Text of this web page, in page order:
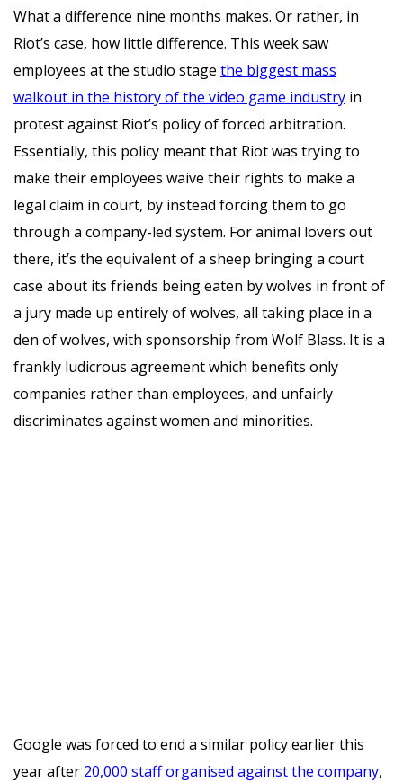
What a difference nine months makes. Or rather, in
Riot’s case, how little difference. This week saw
employees at the studio stage the biggest mass
walkout in the history of the video game industry in
protest against Riot’s policy of forced arbitration.
Essentially, this policy meant that Riot was trying to
make their employees waive their rights to make a
legal claim in court, by instead forcing them to go
through a company-led system. For animal lovers out
there, it’s the equivalent of a sheep bringing a court
case about its friends being eaten by wolves in front of
a jury made up entirely of wolves, all taking place in a
den of wolves, with sponsorship from Wolf Blass. It is a
frankly ludicrous agreement which benefits only
companies rather than employees, and unfairly
discriminates against women and minorities.
Google was forced to end a similar policy earlier this
year after 20,000 staff organised against the company,